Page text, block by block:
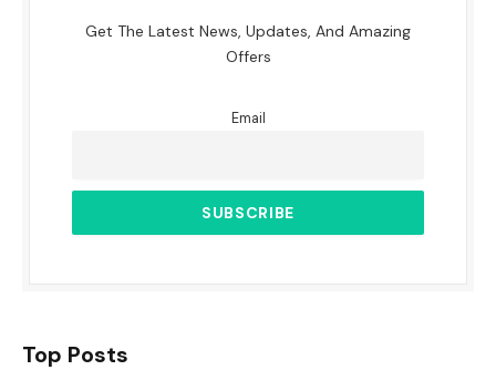
Get The Latest News, Updates, And Amazing
Offers
Email
Top Posts